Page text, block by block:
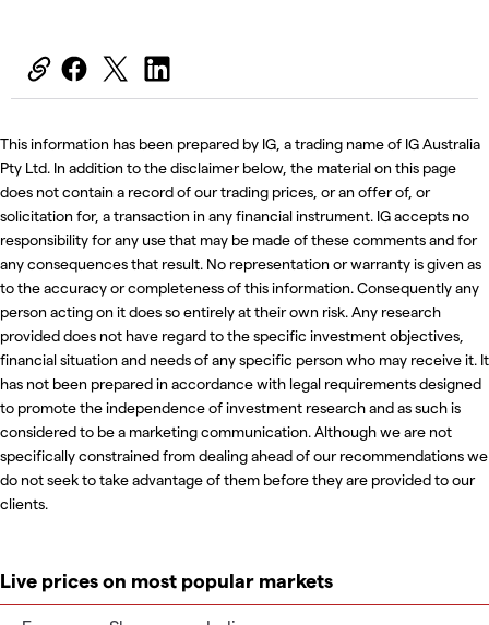
This information has been prepared by IG, a trading name of IG Australia
Pty Ltd. In addition to the disclaimer below, the material on this page
does not contain a record of our trading prices, or an offer of, or
solicitation for, a transaction in any financial instrument. IG accepts no
responsibility for any use that may be made of these comments and for
any consequences that result. No representation or warranty is given as
to the accuracy or completeness of this information. Consequently any
person acting on it does so entirely at their own risk. Any research
provided does not have regard to the specific investment objectives,
financial situation and needs of any specific person who may receive it. It
has not been prepared in accordance with legal requirements designed
to promote the independence of investment research and as such is
considered to be a marketing communication. Although we are not
specifically constrained from dealing ahead of our recommendations we
do not seek to take advantage of them before they are provided to our
clients.
Live prices on most popular markets